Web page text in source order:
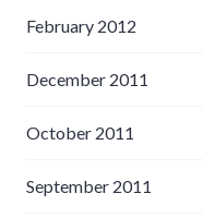
February 2012
December 2011
October 2011
September 2011